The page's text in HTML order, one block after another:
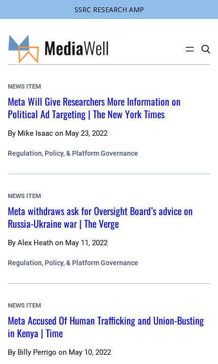
SSRC RESEARCH AMP
content
C
i
NEWS ITEM
Meta Will Give Researchers More Information on
Political Ad Targeting | The New York Times
By Mike Isaac on May 23, 2022
Regulation, Policy, & Platform Governance
NEWS ITEM
Meta withdraws ask for Oversight Board’s advice on
Russia-Ukraine war | The Verge
By Alex Heath on May 11, 2022
Regulation, Policy, & Platform Governance
NEWS ITEM
Meta Accused Of Human Trafficking and Union-Busting
in Kenya | Time
By Billy Perrigo on May 10, 2022